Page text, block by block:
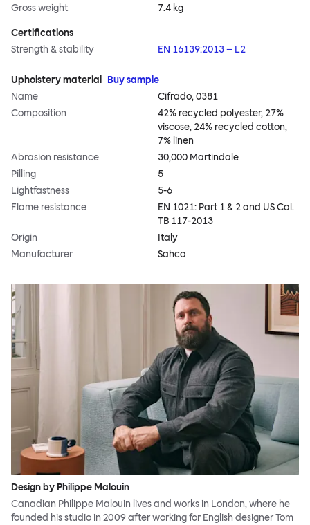
Gross weight 7.4 kg
Certifications
Strength & stability
EN 16139:2013 – L2
Upholstery material
Buy sample
Name
Cifrado, 0381
Composition
42% recycled polyester, 27%
viscose, 24% recycled cotton,
7% linen
Abrasion resistance
30,000 Martindale
Pilling
5
Lightfastness
5-6
Flame resistance
EN 1021: Part 1 & 2 and US Cal.
TB 117-2013
Origin
Italy
Manufacturer
Sahco
Design by Philippe Malouin
Canadian Philippe Malouin lives and works in London, where he
founded his studio in 2009 after working for English designer Tom